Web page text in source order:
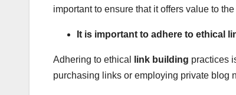
important to ensure that it offers value to
It is important to adhere to ethical
Adhering to ethical link building practices
purchasing links or employing private blog